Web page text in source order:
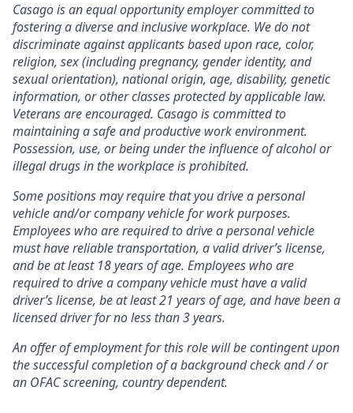
Casagois an equal opportunity employer committed to
fostering a diverse and inclusive workplace. We do not
discriminate against applicants based upon race, color,
religion, sex (including pregnancy, gender identity, and
sexual orientation), national origin, age, disability, genetic
information, or other classes protected by applicable law.
Veterans are encouraged. Casagois committed to
maintaining a safe and productive work environment.
Possession, use, or being under the influence of alcohol or
illegal drugs in the workplace is prohibited.
Some positions may require that you drive a personal
vehicle and/or company vehicle for work purposes.
Employees who are required to drive a personal vehicle
must have reliable transportation, a valid driver’s license,
and be at least 18 years of age. Employees who are
required to drive a company vehicle must have a valid
driver’s license, be at least 21 years of age, and have been a
licensed driver for no less than 3 years.
An offer of employment for this role will be contingent upon
the successful completion ofa background check and / or
an OFAC screening, country dependent.